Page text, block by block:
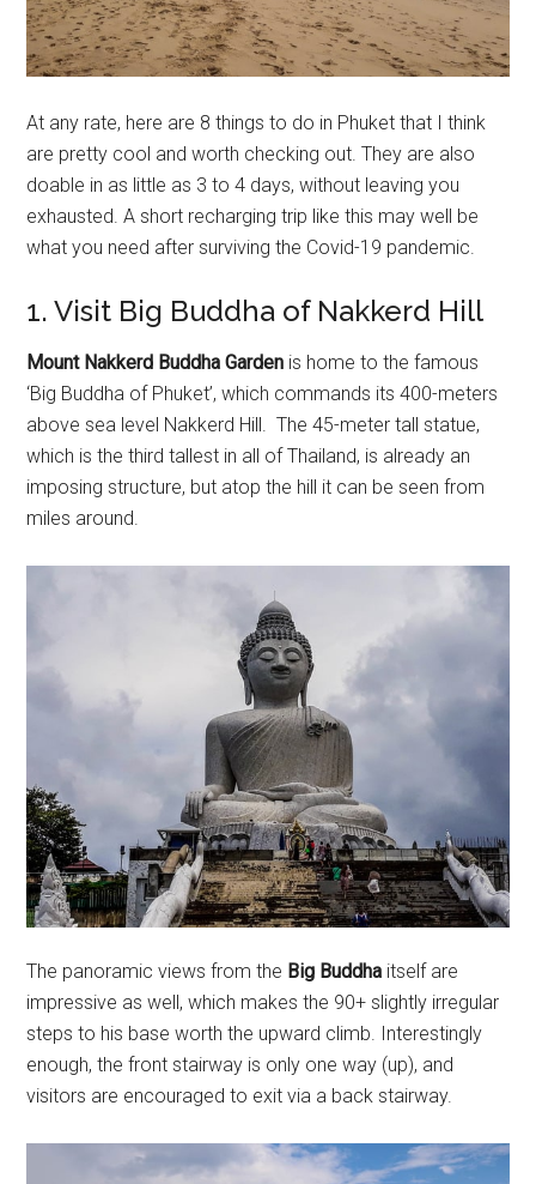
At any rate, here are 8 things to do in Phuket that I think
are pretty cool and worth checking out. They are also
doable in as little as 3 to 4 days, without leaving you
exhausted. A short recharging trip like this may well be
what you need after surviving the Covid-19 pandemic.
1. Visit Big Buddha of Nakkerd Hill
Mount Nakkerd Buddha Garden is home to the famous
‘Big Buddha of Phuket’, which commands its 400-meters
above sea level Nakkerd Hill. The 45-meter tall statue,
which is the third tallest in all of Thailand, is already an
imposing structure, but atop the hill it can be seen from
miles around.
The panoramic views from the Big Buddha itself are
impressive as well, which makes the 90+ slightly irregular
steps to his base worth the upward climb. Interestingly
enough, the front stairway is only one way (up), and
visitors are encouraged to exit via a back stairway.